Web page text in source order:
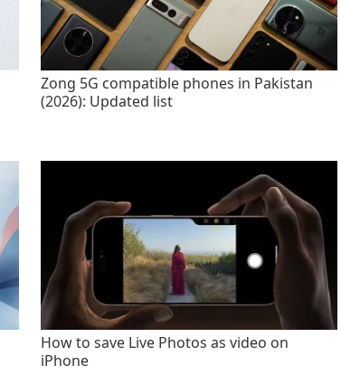
Zong 5G compatible phones in Pakistan
(2026): Updated list
How to save Live Photos as video on
iPhone